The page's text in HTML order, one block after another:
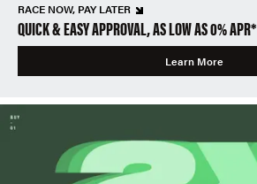
RACE NOW, PAY LATER
QUICK & EASY APPROVAL, AS LOW AS 0% APR*
Learn More